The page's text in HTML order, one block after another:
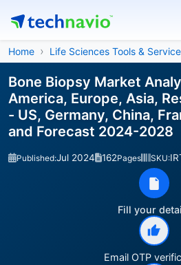
Home Life Sciences Tools &
Bone Biopsy Market
America, Europe, Asia,
- US, Germany, China,
and Forecast 2024-2028
Published:Jul 2024 162Pages SKU:
Fill your
Email OTP